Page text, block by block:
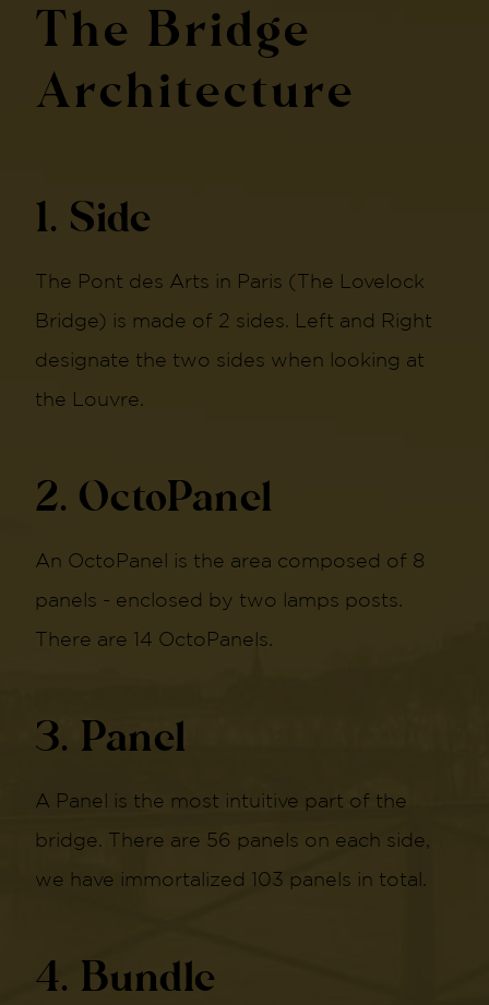
The Bridge
Architecture
1. Side
The Pont des Arts in Paris (The Lovelock
Bridge) is made of 2 sides. Left and Right
designate the two sides when looking at
the Louvre.
2. OctoPanel
An OctoPanel is the area composed of 8
panels - enclosed by two lamps posts.
There are 14 OctoPanels.
3. Panel
A Panel is the most intuitive part of the
bridge. There are 56 panels on each side,
we have immortalized 103 panels in total.
4. Bundle